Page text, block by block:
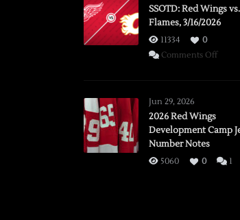
SSOTD: Red Wings vs.
Flames, 3/16/2026
11334
0
Comments Offon
Jun 29, 2026
2026 Red Wings
Development Camp
Number Notes
5060 0 1